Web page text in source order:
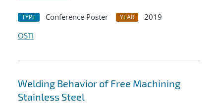
TYPE Conference Poster YEAR
2019
OSTI
Welding Behavior of Free Machining
Stainless Steel